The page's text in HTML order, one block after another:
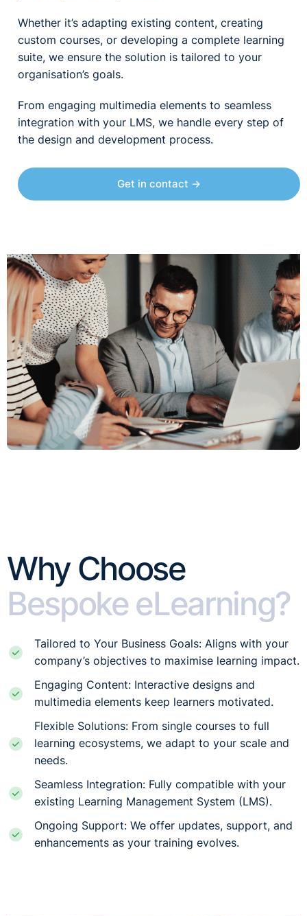
Whether it’s adapting existing content, creating
custom courses, or developing a complete learning
suite, we ensure the solution is tailored to your
organisation’s goals.
From engaging multimedia elements to seamless
integration with your LMS, we handle every step of
the design and development process.
Get in contact →
Why Choose
Bespoke eLearning?
Tailored to Your Business Goals: Aligns with your
company’s objectives to maximise learning impact.
Engaging Content: Interactive designs and
multimedia elements keep learners motivated.
Flexible Solutions: From single courses to full
learning ecosystems, we adapt to your scale and
needs.
Seamless Integration: Fully compatible with your
existing Learning Management System (LMS).
Ongoing Support: We offer updates, support, and
enhancements as your training evolves.